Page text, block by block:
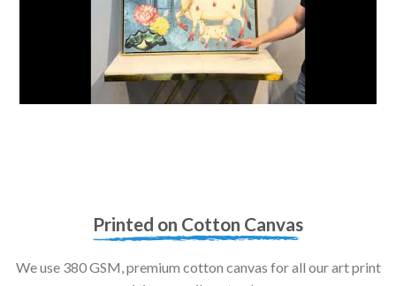
Printed on Cotton Canvas
We use 380 GSM, premium cotton canvas for all our art print